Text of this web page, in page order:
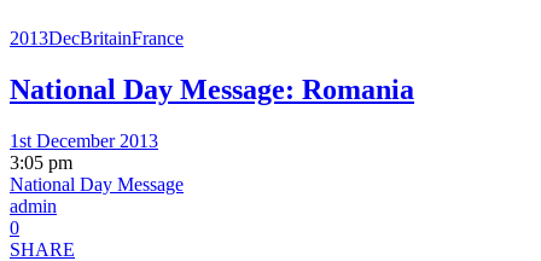
2013DecBritainFrance
National Day Message: Romania
1st December 2013
3:05 pm
National Day Message
admin
0
SHARE